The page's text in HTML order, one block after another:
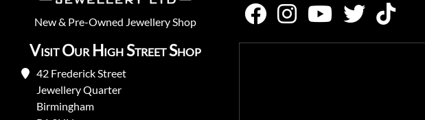
New& Pre-Owned Jewellery Shop
Visit Our High Street Shop
42 Frederick Street
Jewellery Quarter
Birmingham